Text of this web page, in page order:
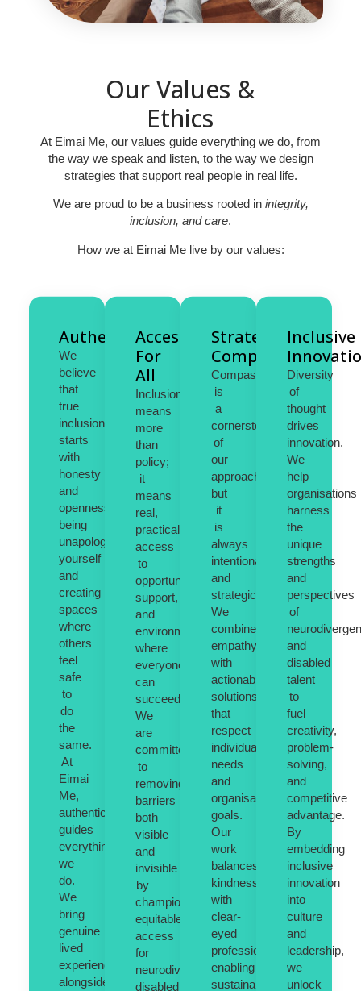
Our Values &
Ethics
At Eimai Me, our values guide everything we do, from
the way we speak and listen, to the way we design
strategies that support real people in real life.
We are proud to be a business rooted in integrity,
inclusion, and care.
How we at Eimai Me live by our values:
Authenticity
We
believe
that
true
inclusion
starts
with
honesty
and
openness,
being
unapologetically
yourself
and
creating
spaces
where
others
feel
safe
to
do
the
same.
At
Eimai
Me,
authenticity
guides
everything
we
do.
We
bring
genuine
lived
experience
alongside
Access
For
All
Inclusion
means
more
than
policy;
it
means
real,
practical
access
to
opportunities,
support,
and
environments
where
everyone
can
succeed.
We
are
committed
to
removing
barriers
both
visible
and
invisible
by
championing
equitable
access
for
neurodivergent,
disabled,
Strategic
Compassion
Compassion
is
a
cornerstone
of
our
approach,
but
it
is
always
intentional
and
strategic.
We
combine
empathy
with
actionable
solutions
that
respect
individual
needs
and
organisational
goals.
Our
work
balances
kindness
with
clear-
eyed
professionalism,
enabling
sustainable,
Inclusive
Diversity
of
thought
drives
innovation.
We
help
organisations
harness
the
unique
strengths
and
perspectives
of
and
disabled
talent
to
fuel
creativity,
problem-
solving,
and
competitive
advantage.
By
embedding
inclusive
innovation
into
culture
and
leadership,
we
unlock